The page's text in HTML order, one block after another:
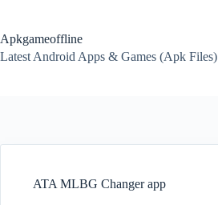
content
Apkgameoffline
Latest Android Apps & Games (Apk Files)
ATA MLBG Changer app